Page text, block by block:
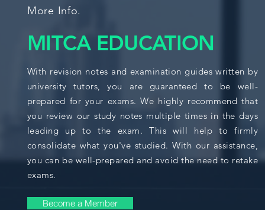
More Info.
MITCA EDUCATION
With revision notes and examination guides written by
university tutors, you are guaranteed to be well-
prepared for your exams. We highly recommend that
you review our study notes multiple times in the days
leading up to the exam. This will help to firmly
consolidate what you've studied. With our assistance,
you can be well-prepared and avoid the need to retake
exams.
Become a Member